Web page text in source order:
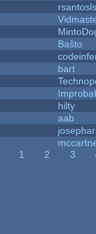
rsantosls
Baŝto
bart
hilty
aab
1 2 3